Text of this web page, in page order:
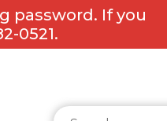
password. If you
0521.
Search for: